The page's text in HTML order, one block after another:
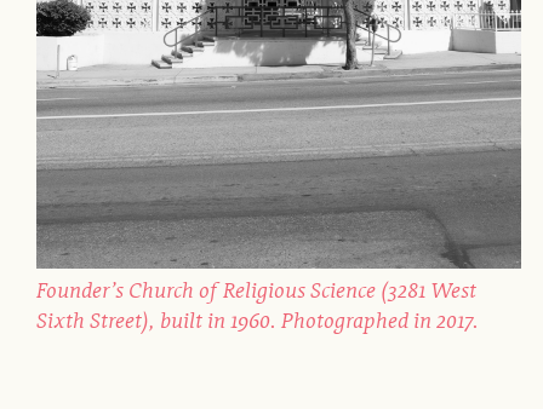
Founder’s Church of Religious Science (3281 West
Sixth Street), built in 1960. Photographed in 2017.